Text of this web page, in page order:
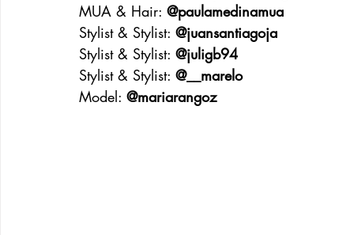
MUA & Hair: @paulamedinamua
Stylist & Stylist: @juansantiagoja
Stylist & Stylist: @juligb94
Stylist & Stylist: @__marelo
Model: @mariarangoz